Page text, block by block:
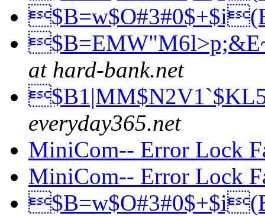
at hard-bank.net
everyday365.net
MiniCom-- Error Lock
MiniCom-- Error Lock